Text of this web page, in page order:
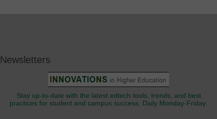
Newsletters
Stay up-to-date with the latest edtech tools, trends, and best
practices for student and campus success. Daily Monday-Friday.